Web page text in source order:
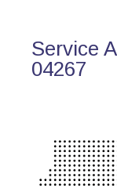
Service
04267